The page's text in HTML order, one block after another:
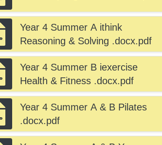
Year 4 Summer A ithink
Reasoning & Solving .docx.pdf
Year 4 Summer B iexercise
Health & Fitness .docx.pdf
Year 4 Summer A & B Pilates
.docx.pdf